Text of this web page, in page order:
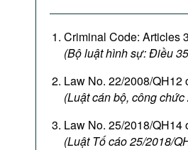
Criminal Code: Articles
(Bộ luật hình sự: Điều
Law No. 22/2008/QH12
(Luật cán bộ, công
Law No. 25/2018/QH14
(Luật Tố cáo 25/2018/